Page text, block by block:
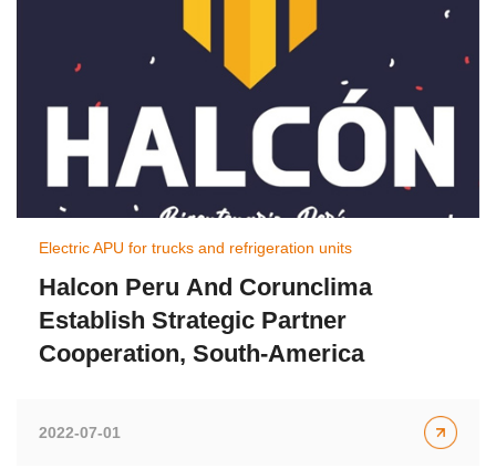
Electric APU for trucks and refrigeration units
Halcon Peru And Corunclima
Establish Strategic Partner
Cooperation, South-America
2022-07-01